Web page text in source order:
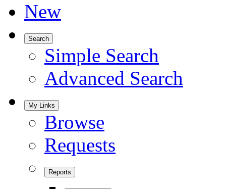
New
Search
Simple Search
Advanced Search
My Links
Browse
Requests
Reports